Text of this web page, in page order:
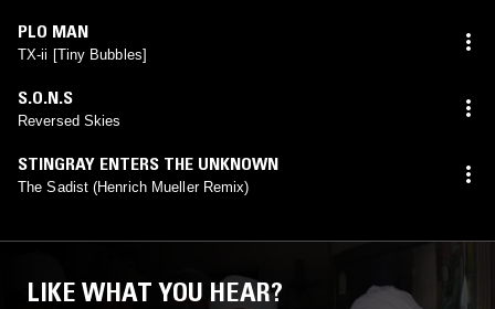
PLO MAN
TX-ii [Tiny Bubbles]
S.O.N.S
Reversed Skies
STINGRAY ENTERS THE UNKNOWN
The Sadist (Henrich Mueller Remix)
LIKE WHAT YOU HEAR?